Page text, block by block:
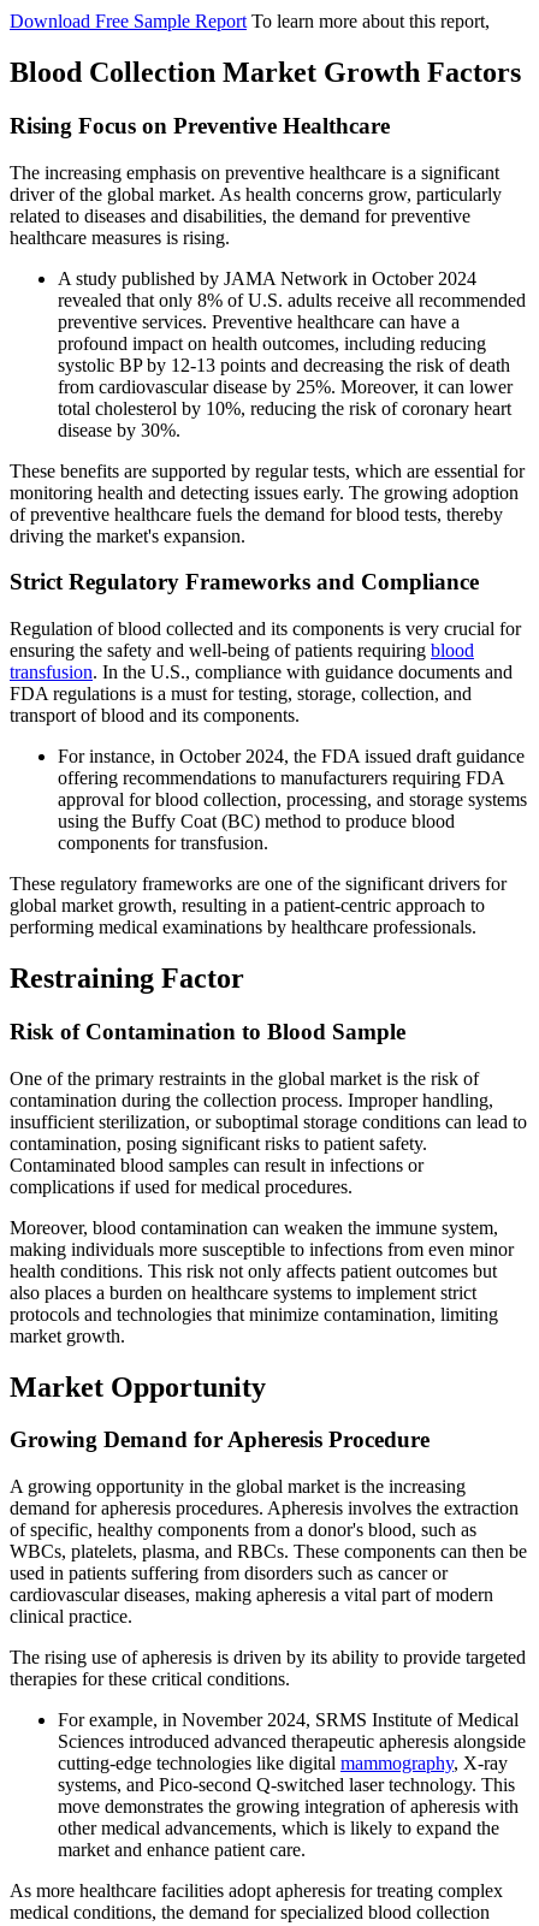
Download Free Sample Report To learn more about this report,
Blood Collection Market Growth Factors
Rising Focus on Preventive Healthcare
The increasing emphasis on preventive healthcare is a significant
driver of the global market. As health concerns grow, particularly
related to diseases and disabilities, the demand for preventive
healthcare measures is rising.
A study published by JAMA Network in October 2024
revealed that only 8% of U.S. adults receive all recommended
preventive services. Preventive healthcare can have a
profound impact on health outcomes, including reducing
systolic BP by 12-13 points and decreasing the risk of death
from cardiovascular disease by 25%. Moreover, it can lower
total cholesterol by 10%, reducing the risk of coronary heart
disease by 30%.
These benefits are supported by regular tests, which are essential for
monitoring health and detecting issues early. The growing adoption
of preventive healthcare fuels the demand for blood tests, thereby
driving the market's expansion.
Strict Regulatory Frameworks and Compliance
Regulation of blood collected and its components is very crucial for
ensuring the safety and well-being of patients requiring blood
transfusion. In the U.S., compliance with guidance documents and
FDA regulations is a must for testing, storage, collection, and
transport of blood and its components.
For instance, in October 2024, the FDA issued draft guidance
offering recommendations to manufacturers requiring FDA
approval for blood collection, processing, and storage systems
using the Buffy Coat (BC) method to produce blood
components for transfusion.
These regulatory frameworks are one of the significant drivers for
global market growth, resulting in a patient-centric approach to
performing medical examinations by healthcare professionals.
Restraining Factor
Risk of Contamination to Blood Sample
One of the primary restraints in the global market is the risk of
contamination during the collection process. Improper handling,
insufficient sterilization, or suboptimal storage conditions can lead to
contamination, posing significant risks to patient safety.
Contaminated blood samples can result in infections or
complications if used for medical procedures.
Moreover, blood contamination can weaken the immune system,
making individuals more susceptible to infections from even minor
health conditions. This risk not only affects patient outcomes but
also places a burden on healthcare systems to implement strict
protocols and technologies that minimize contamination, limiting
market growth.
Market Opportunity
Growing Demand for Apheresis Procedure
A growing opportunity in the global market is the increasing
demand for apheresis procedures. Apheresis involves the extraction
of specific, healthy components from a donor's blood, such as
WBCs, platelets, plasma, and RBCs. These components can then be
used in patients suffering from disorders such as cancer or
cardiovascular diseases, making apheresis a vital part of modern
clinical practice.
The rising use of apheresis is driven by its ability to provide targeted
therapies for these critical conditions.
For example, in November 2024, SRMS Institute of Medical
Sciences introduced advanced therapeutic apheresis alongside
cutting-edge technologies like digital mammography, X-ray
systems, and Pico-second Q-switched laser technology. This
move demonstrates the growing integration of apheresis with
other medical advancements, which is likely to expand the
market and enhance patient care.
As more healthcare facilities adopt apheresis for treating complex
medical conditions, the demand for specialized blood collection